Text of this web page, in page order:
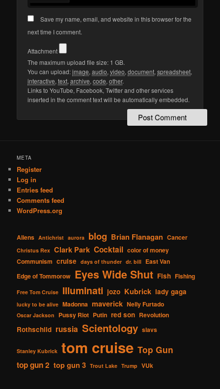
Save my name, email, and website in this browser for the
next time I comment.
Attachment
The maximum upload file size: 1 GB.
You can upload:image,audio,video,document,spreadsheet,
interactive,text,archive,code,other.
Links to YouTube, Facebook, Twitter and other services
inserted in the comment text will be automatically embedded.
META
Register
Log in
Entries feed
Comments feed
WordPress.org
Aliens Antichrist aurora blog Brian Flanagan Cancer
Christus Rex Clark Park Cocktail color of money
Communism cruise days of thunder dr. bill East Van
Edge of Tommorow Eyes Wide Shut Fish Fishing
Free Tom Cruise Illuminati jozo Kubrick lady gaga
lucky to be alive Madonna maverick Nelly Furtado
Oscar Jackson Pussy Riot Putin red son Revolution
Rothschild russia Scientology slavs
Stanley Kubrick tom cruise Top Gun
top gun 2 top gun 3 Trout Lake Trump VUk